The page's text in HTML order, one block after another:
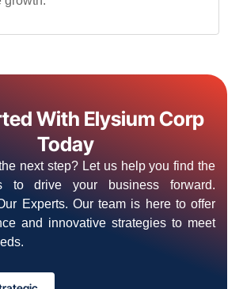
With Elysium Corp
Today
next step? Let us help you find the
to drive your business forward.
Experts. Our team is here to offer
and innovative strategies to meet